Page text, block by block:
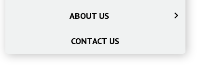
ABOUT US
CONTACT US